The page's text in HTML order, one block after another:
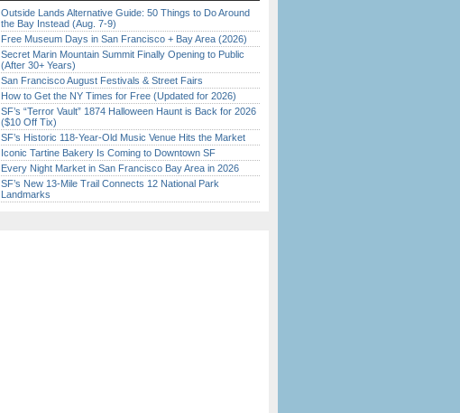
Outside Lands Alternative Guide: 50 Things to Do Around
the Bay Instead (Aug. 7-9)
Free Museum Days in San Francisco + Bay Area (2026)
Secret Marin Mountain Summit Finally Opening to Public
(After 30+ Years)
San Francisco August Festivals & Street Fairs
How to Get the NY Times for Free (Updated for 2026)
SF’s “Terror Vault” 1874 Halloween Haunt is Back for 2026
($10 Off Tix)
SF’s Historic 118-Year-Old Music Venue Hits the Market
Iconic Tartine Bakery Is Coming to Downtown SF
Every Night Market in San Francisco Bay Area in 2026
SF’s New 13-Mile Trail Connects 12 National Park
Landmarks